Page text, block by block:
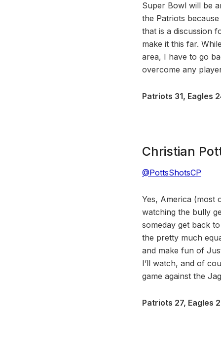
Super Bowl will be
the Patriots
that is a discussion
make it this far.
area, I have to go
overcome any
Patriots 31, Eagles
Christian
@PottsShotsCP
Yes, America (most
watching the bully
someday get back
the pretty much
and make fun of
I’ll watch, and of
game against the
Patriots 27, Eagles